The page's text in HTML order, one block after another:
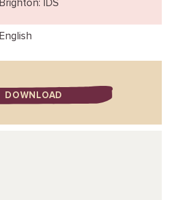
Brighton: IDS
English
DOWNLOAD